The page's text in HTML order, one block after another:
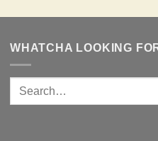
WHATCHA LOOKING